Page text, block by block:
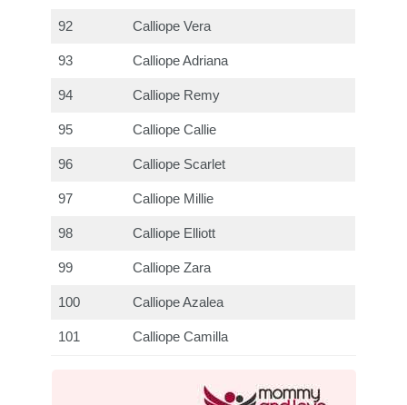
92 Calliope Vera
93 Calliope Adriana
94 Calliope Remy
95 Calliope Callie
96 Calliope Scarlet
97 Calliope Millie
98 Calliope Elliott
99 Calliope Zara
100 Calliope Azalea
101 Calliope Camilla